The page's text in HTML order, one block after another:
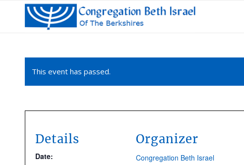
This event has passed.
Details
Date:
Organizer
Congregation Beth Israel